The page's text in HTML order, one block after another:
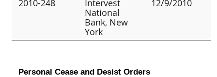
2010-248
Intervest
National
Bank, New
York
12/9/2010
Personal Cease and Desist Orders